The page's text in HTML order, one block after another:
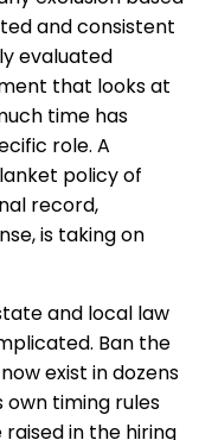
and consistent
evaluated
that looks at
time has
role. A
policy of
record,
is taking on
and local law
Ban the
exist in dozens
own timing rules
in the hiring